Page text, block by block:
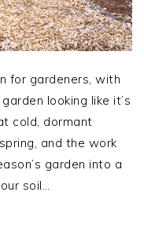
for gardeners, with
looking like it’s
cold, dormant
and the work
garden into a
soil…